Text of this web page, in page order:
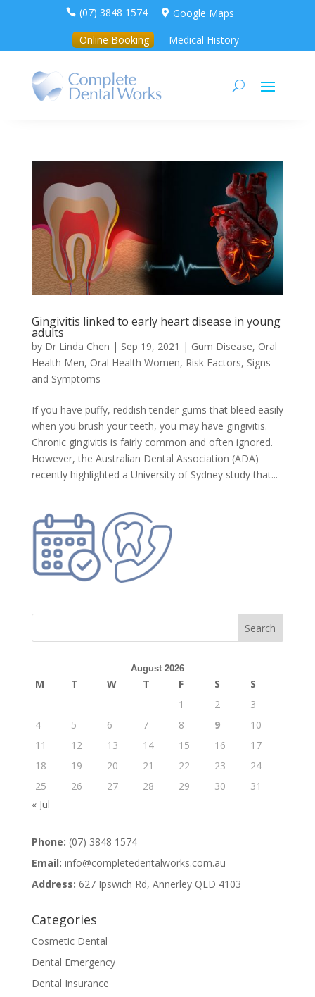
 (07) 3848 1574  Google Maps
Online Booking
Medical History
Gingivitis linked to early heart disease in young
adults
by Dr Linda Chen | Sep 19, 2021 | Gum Disease, Oral
Health Men, Oral Health Women, Risk Factors, Signs
and Symptoms
If you have puffy, reddish tender gums that bleed easily
when you brush your teeth, you may have gingivitis.
Chronic gingivitis is fairly common and often ignored.
However, the Australian Dental Association (ADA)
recently highlighted a University of Sydney study that...
August 2026
M T W T F S
S
1
2
3
4
5 6 7 8 9
10
11
12 13 14 15 16
17
18
19 20 21 22 23
24
25
26 27 28 29 30
31
« Jul
Phone: (07) 3848 1574
Email: info@completedentalworks.com.au
Address: 627 Ipswich Rd, Annerley QLD 4103
Categories
Cosmetic Dental
Dental Emergency
Dental Insurance